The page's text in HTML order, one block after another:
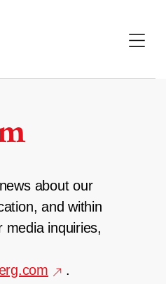
about our
and within
media inquiries,
.